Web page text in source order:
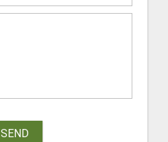
SEND